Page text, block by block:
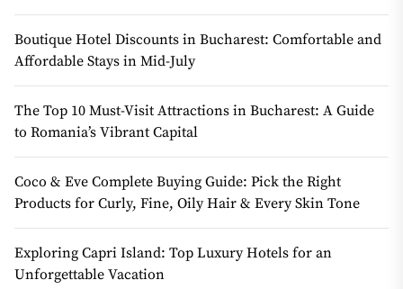
Boutique Hotel Discounts in Bucharest: Comfortable and
Affordable Stays in Mid-July
The Top 10 Must-Visit Attractions in Bucharest: A Guide
to Romania’s Vibrant Capital
Coco & Eve Complete Buying Guide: Pick the Right
Products for Curly, Fine, Oily Hair & Every Skin Tone
Exploring Capri Island: Top Luxury Hotels for an
Unforgettable Vacation